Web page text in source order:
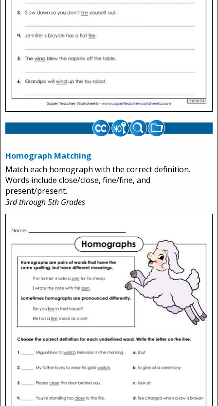
Homograph Matching
Match each homograph with the correct definition.
Words include close/close, fine/fine, and
present/present.
3rd through 5th Grades